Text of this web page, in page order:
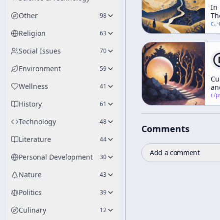
Other 98
Religion 63
Social Issues 70
Environment 59
Wellness 41
History 61
Technology 48
Literature 44
Personal Development 30
Nature 43
Politics 39
Culinary 12
In
Of
c/·
c/
Comments
Add a comment